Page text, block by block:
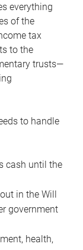
everything
of the
tax
to the
trusts—
to handle
cash until the
in the Will
government
health,